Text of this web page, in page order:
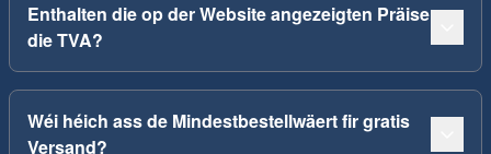
Enthalten die op der Website angezeigten Präise
die TVA?
Wéi héich ass de Mindestbestellwäert fir gratis
Versand?